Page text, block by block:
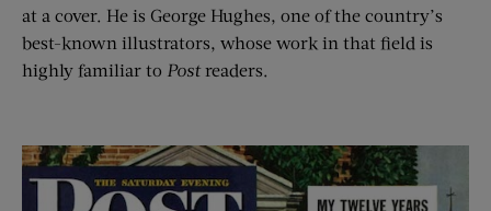
at a cover. He is George Hughes, one of the country’s
best-known illustrators, whose work in that field is
highly familiar to Postreaders.